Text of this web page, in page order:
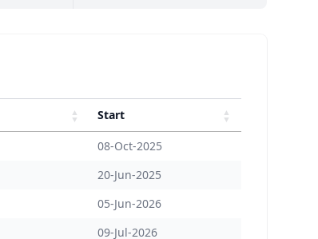
Start
08-Oct-2025
20-Jun-2025
05-Jun-2026
09-Jul-2026